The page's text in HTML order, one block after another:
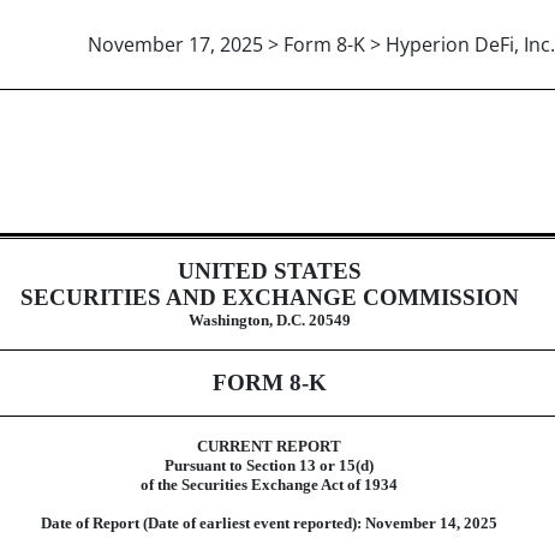
November 17, 2025 > Form 8-K > Hyperion DeFi, Inc.
UNITED STATES
SECURITIES AND EXCHANGE COMMISSION
Washington, D.C. 20549
FORM 8-K
CURRENT REPORT
Pursuant to Section 13 or 15(d)
of the Securities Exchange Act of 1934
Date of Report (Date of earliest event reported): November 14, 2025